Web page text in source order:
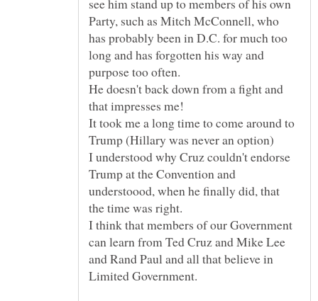
see him stand up to members of his own
Party, such as Mitch McConnell, who
has probably been in D.C. for much too
long and has forgotten his way and
He doesn't back down from a fight and
It took me a long time to come around to
I understood why Cruz couldn't endorse
Trump at the Convention and
understoood, when he finally did, that
I think that members of our Government
can learn from Ted Cruz and Mike Lee
and Rand Paul and all that believe in